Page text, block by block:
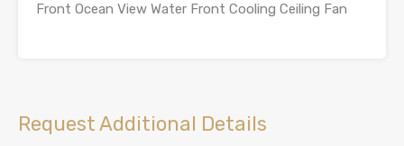
Front Ocean View Water Front Cooling Ceiling Fan
Request Additional Details